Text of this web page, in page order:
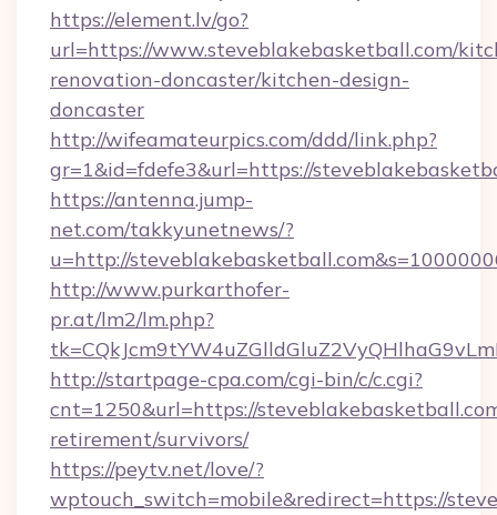
https://element.lv/go?
url=https://www.steveblakebasketball.com/
renovation-doncaster/kitchen-design-
doncaster
http://wifeamateurpics.com/ddd/link.php?
gr=1&id=fdefe3&url=https://
https://antenna.jump-
net.com/takkyunetnews/?
u=http://
http://www.purkarthofer-
pr.at/lm2/lm.php?
http://startpage-cpa.com/cgi-bin/c/c.cgi?
cnt=1250&url=https://
retirement/survivors/
https://peytv.net/love/?
wptouch_switch=mobile&redirect=https://